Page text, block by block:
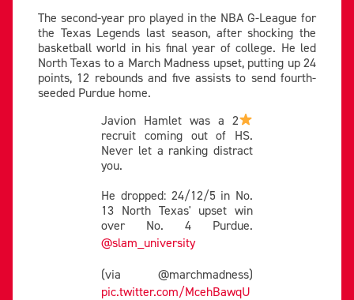
The second-year pro played in the NBA G-League for
the Texas Legends last season, after shocking the
basketball world in his final year of college. He led
North Texas to a March Madness upset, putting up 24
points, 12 rebounds and five assists to send fourth-
seeded Purdue home.
Javion Hamlet was a 2
recruit coming out of HS.
Never let a ranking distract
you.
He dropped: 24/12/5 in No.
13 North Texas' upset win
over No. 4 Purdue.
@slam_university
(via @marchmadness)
pic.twitter.com/McehBawqU